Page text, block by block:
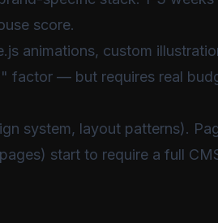
score.
animations, custom
factor — but requires real
system, layout patterns).
start to require a full